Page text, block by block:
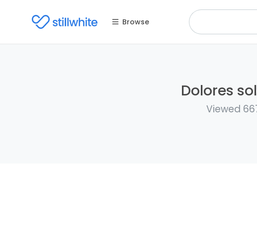
Browse
Dolores
Viewed